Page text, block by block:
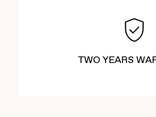
TWO YEARS